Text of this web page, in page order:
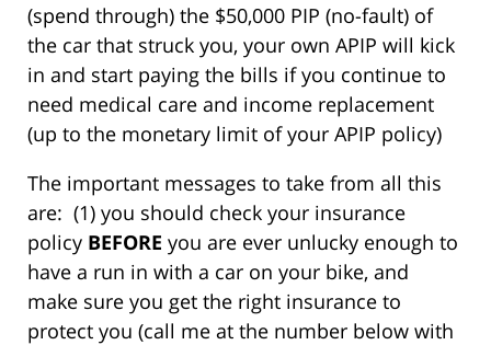
(spend through) the $50,000 PIP (no-fault) of
the car that struck you, your own APIP will kick
in and start paying the bills if you continue to
need medical care and income replacement
(up to the monetary limit of your APIP policy)
The important messages to take from all this
are: (1) you should check your insurance
policy BEFORE you are ever unlucky enough to
have a run in with a car on your bike, and
make sure you get the right insurance to
protect you (call me at the number below with